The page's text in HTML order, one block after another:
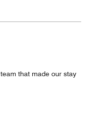
that made our stay